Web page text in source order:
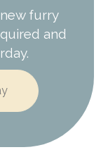
furry
and